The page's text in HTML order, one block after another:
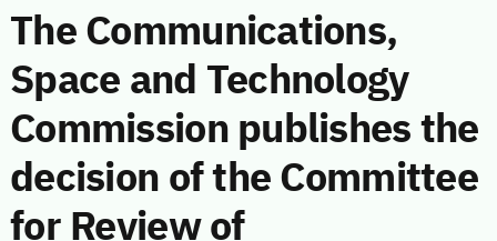
The Communications,
Space and Technology
Commission publishes the
decision of the Committee
for Review of